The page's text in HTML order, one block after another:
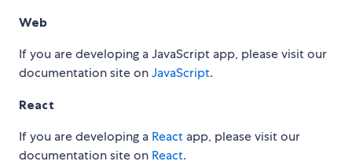
Web
If you are developing a JavaScript app, please visit our
documentation site onJavaScript.
React
If you are developing a React app, please visit our
documentation site on React.